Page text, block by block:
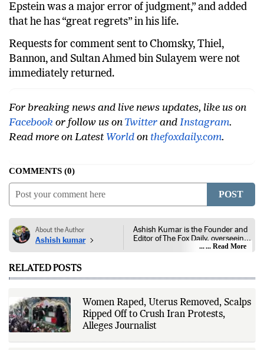
Epstein was a major error of judgment,” and added
that he has “great regrets” in his life.
Requests for comment sent to Chomsky, Thiel,
Bannon, and Sultan Ahmed bin Sulayem were not
immediately returned.
For breaking news and live news updates, like us on
Facebook or follow us on Twitter and Instagram.
Read more on Latest World on thefoxdaily.com.
COMMENTS 0
POST
About the Author
Ashish kumar
Ashish Kumar is the Founder and
Editor of The Fox Daily, overseeing
editorial coverage across India,
policy, economic developments,
innovation, consumer technology,
and major national and
international events. His reporting
is based on government
company disclosures, financial
... Read More
RELATED POSTS
Women Raped, Uterus Removed, Scalps
Ripped Off to Crush Iran Protests,
Alleges Journalist